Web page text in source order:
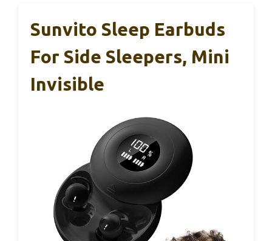
Sunvito Sleep Earbuds
For Side Sleepers, Mini
Invisible